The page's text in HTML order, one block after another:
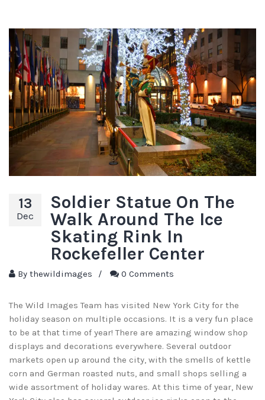
13
Dec
Soldier Statue On The
Walk Around The Ice
Skating Rink In
Rockefeller Center
By thewildimages / 0 Comments
The Wild Images Team has visited New York City for the
holiday season on multiple occasions. It is a very fun place
to be at that time of year! There are amazing window shop
displays and decorations everywhere. Several outdoor
markets open up around the city, with the smells of kettle
corn and German roasted nuts, and small shops selling a
wide assortment of holiday wares. At this time of year, New